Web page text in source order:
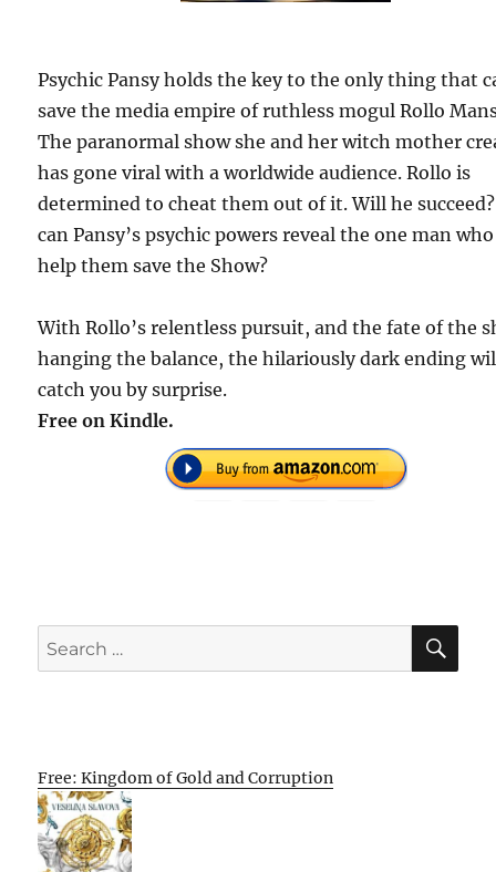
Psychic Pansy holds the key to the only thing that
save the media empire of ruthless mogul Rollo
The paranormal show she and her witch mother
has gone viral with a worldwide audience. Rollo is
determined to cheat them out of it. Will he
can Pansy’s psychic powers reveal the one man
help them save the Show?
With Rollo’s relentless pursuit, and the fate of the
hanging the balance, the hilariously dark ending
catch you by surprise.
Free on Kindle.
Search
for:
Free: Kingdom of Gold and Corruption